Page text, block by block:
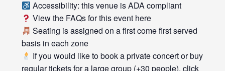
Accessibility: this venue is ADA compliant
View the FAQs for this event here
Seating is assigned on a first come first served
basis in each zone
If you would like to book a private concert or buy
regular tickets for a large group (+30 people), click